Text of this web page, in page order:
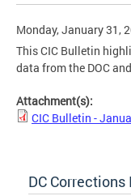
Monday, January 31,
This CIC Bulletin
data from the DOC
Attachment(s):
CIC Bulletin -
DC